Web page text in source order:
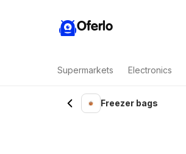
Oferlo
Supermarkets Electronics
Freezer bags